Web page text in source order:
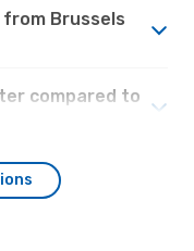
Brussels
compared to